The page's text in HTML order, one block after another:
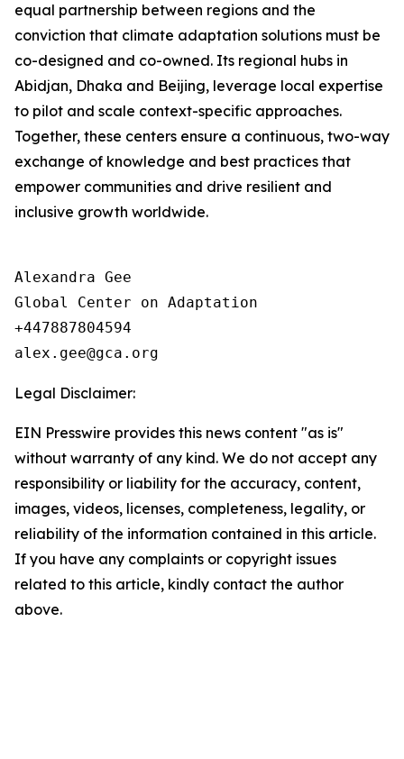
equal partnership between regions and the
conviction that climate adaptation solutions must be
co-designed and co-owned. Its regional hubs in
Abidjan, Dhaka and Beijing, leverage local expertise
to pilot and scale context-specific approaches.
Together, these centers ensure a continuous, two-way
exchange of knowledge and best practices that
empower communities and drive resilient and
inclusive growth worldwide.
Alexandra Gee
Global Center on Adaptation
+447887804594
Legal Disclaimer:
EIN Presswire provides this news content "as is"
without warranty of any kind. We do not accept any
responsibility or liability for the accuracy, content,
images, videos, licenses, completeness, legality, or
reliability of the information contained in this article.
If you have any complaints or copyright issues
related to this article, kindly contact the author
above.